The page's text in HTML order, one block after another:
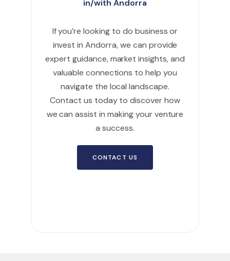
in/with Andorra
If you’re looking to do business or
invest in Andorra, we can provide
expert guidance, market insights, and
valuable connections to help you
navigate the local landscape.
Contact us today to discover how
we can assist in making your venture
a success.
CONTACT US